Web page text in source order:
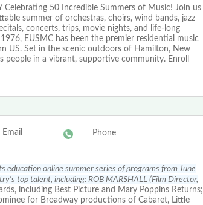
Celebrating 50 Incredible Summers of Music! Join us
summer of orchestras, choirs, wind bands, jazz
concerts, trips, movie nights, and life-long
EUSMC has been the premier residential music
US. Set in the scenic outdoors of Hamilton, New
people in a vibrant, supportive community. Enroll
Email Phone
education online summer series of programs from June
top talent, including: ROB MARSHALL (Film Director,
including Best Picture and Mary Poppins Returns;
for Broadway productions of Cabaret, Little